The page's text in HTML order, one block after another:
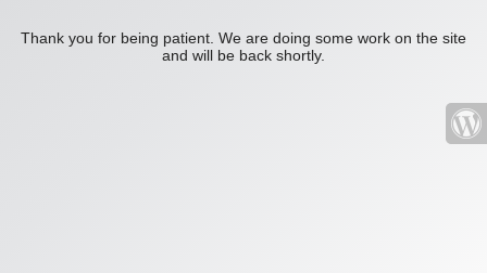
Thank you for being patient. We are doing some work on the site
and will be back shortly.